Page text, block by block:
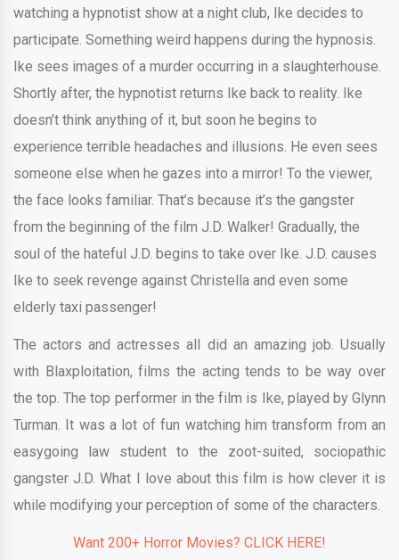
watching a hypnotist show at a night club, Ike decides to
participate. Something weird happens during the hypnosis.
Ike sees images of a murder occurring in a slaughterhouse.
Shortly after, the hypnotist returns Ike back to reality. Ike
doesn’t think anything of it, but soon he begins to
experience terrible headaches and illusions. He even sees
someone else when he gazes into a mirror! To the viewer,
the face looks familiar. That’s because it’s the gangster
from the beginning of the film J.D. Walker! Gradually, the
soul of the hateful J.D. begins to take over Ike. J.D. causes
Ike to seek revenge against Christella and even some
elderly taxi passenger!
The actors and actresses all did an amazing job. Usually
with Blaxploitation, films the acting tends to be way over
the top. The top performer in the film is Ike, played by Glynn
Turman. It was a lot of fun watching him transform from an
easygoing law student to the zoot-suited, sociopathic
gangster J.D. What I love about this film is how clever it is
while modifying your perception of some of the characters.
Want 200+ Horror Movies? CLICK HERE!